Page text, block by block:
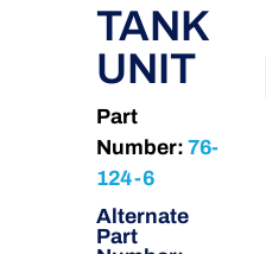
TANK
UNIT
Part
Number: 76-
124-6
Alternate
Part